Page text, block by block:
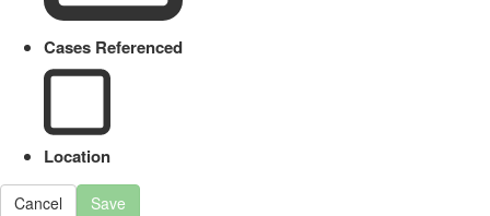
Cases Referenced
Location
Cancel Save